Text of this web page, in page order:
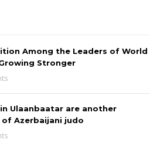
Among the Leaders of World
Stronger
Ulaanbaatar are another
of Azerbaijani judo